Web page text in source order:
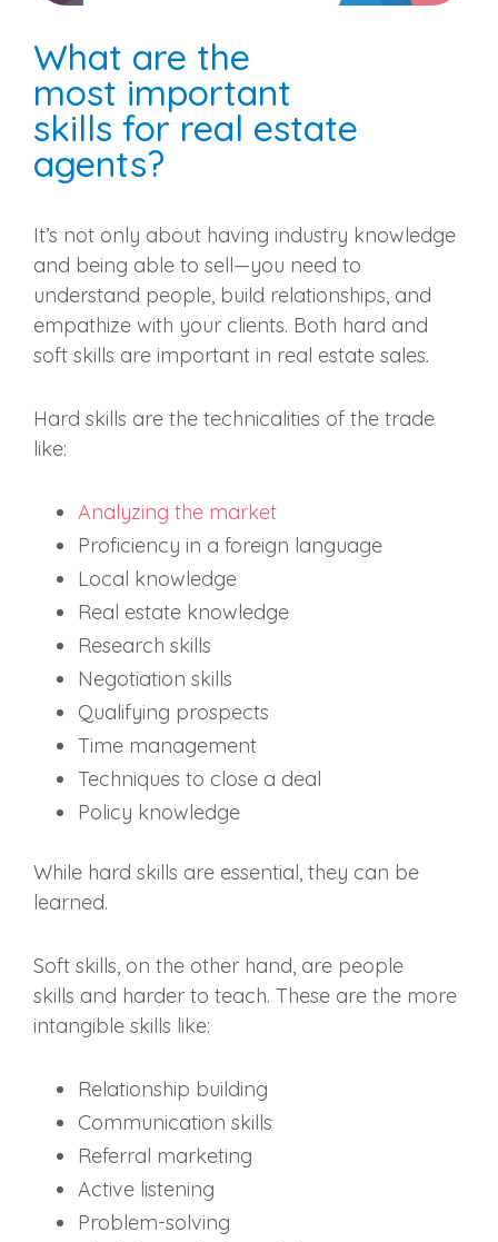
What are the
most important
skills for real estate
agents?
It’s not only about having industry knowledge
and being able to sell—you need to
understand people, build relationships, and
empathize with your clients. Both hard and
soft skills are important in real estate sales.
Hard skills are the technicalities of the trade
like:
Analyzing the market
Proficiency in a foreign language
Local knowledge
Real estate knowledge
Research skills
Negotiation skills
Qualifying prospects
Time management
Techniques to close a deal
Policy knowledge
While hard skills are essential, they can be
learned.
Soft skills, on the other hand, are people
skills and harder to teach. These are the more
intangible skills like:
Relationship building
Communication skills
Referral marketing
Active listening
Problem-solving